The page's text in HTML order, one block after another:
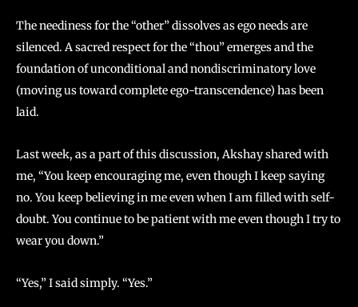
The neediness for the “other” dissolves as ego needs are
silenced. A sacred respect for the “thou” emerges and the
foundation of unconditional and nondiscriminatory love
(moving us toward complete ego-transcendence) has been
laid.
Last week, as a part of this discussion, Akshay shared with
me, “You keep encouraging me, even though I keep saying
no. You keep believing in me even when I am filled with self-
doubt. You continue to be patient with me even though I try to
wear you down.”
“Yes,” I said simply. “Yes.”